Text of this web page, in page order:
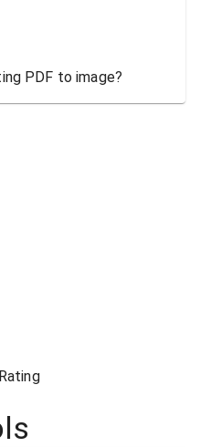
PDF to image?